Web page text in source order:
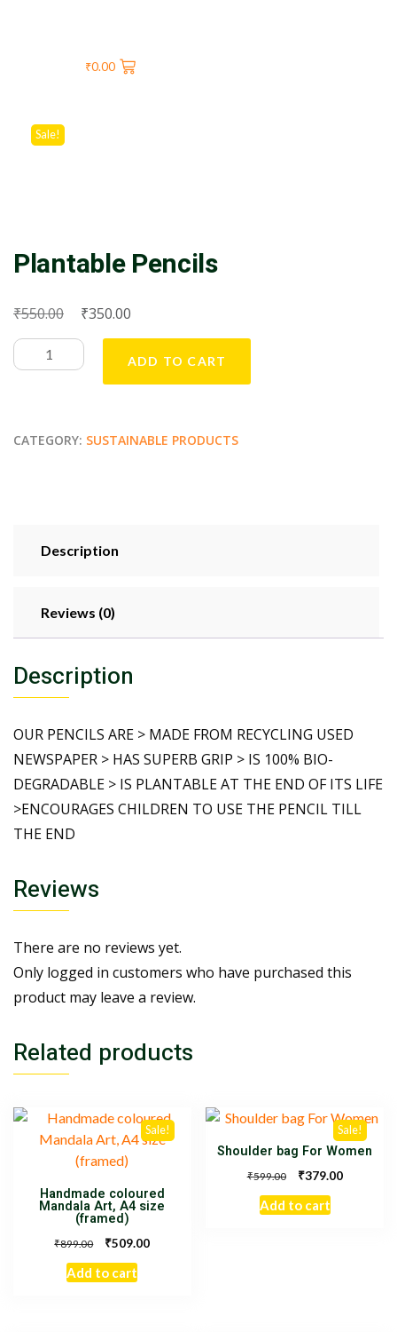
₹0.00
Sale!
Plantable Pencils
₹550.00 ₹350.00
ADD TO CART
CATEGORY: SUSTAINABLE PRODUCTS
Description
Reviews (0)
Description
OUR PENCILS ARE > MADE FROM RECYCLING USED
NEWSPAPER > HAS SUPERB GRIP > IS 100% BIO-
DEGRADABLE > IS PLANTABLE AT THE END OF ITS LIFE
>ENCOURAGES CHILDREN TO USE THE PENCIL TILL
THE END
Reviews
There are no reviews yet.
Only logged in customers who have purchased this
product may leave a review.
Related products
Sale!
Handmade coloured
Mandala Art, A4 size
(framed)
₹899.00 ₹509.00
Add to cart
Sale!
Shoulder bag For Women
₹599.00 ₹379.00
Add to cart